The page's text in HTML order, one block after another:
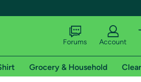
Forums Account
Grocery & Household